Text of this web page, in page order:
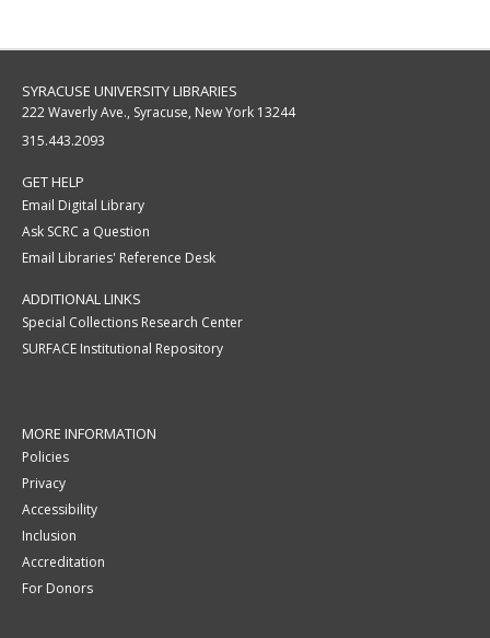
SYRACUSE UNIVERSITY LIBRARIES
222 Waverly Ave., Syracuse, New York 13244
315.443.2093
GET HELP
Email Digital Library
Ask SCRC a Question
Email Libraries' Reference Desk
ADDITIONAL LINKS
Special Collections Research Center
SURFACE Institutional Repository
MORE INFORMATION
Policies
Privacy
Accessibility
Inclusion
Accreditation
For Donors